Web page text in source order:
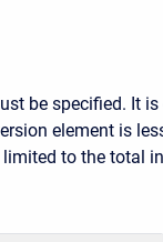
be specified. It is
element is
to the total